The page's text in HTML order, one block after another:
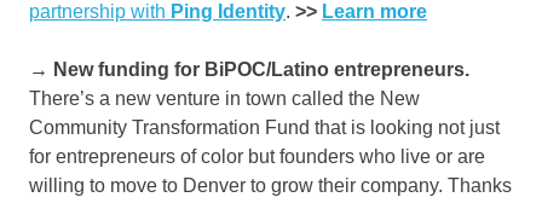
partnership with Ping Identity. >> Learn more
→ New funding for BiPOC/Latino entrepreneurs.
There’s a new venture in town called the New
Community Transformation Fund that is looking not just
for entrepreneurs of color but founders who live or are
willing to move to Denver to grow their company. Thanks